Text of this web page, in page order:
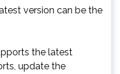
version can be the
the latest
update the